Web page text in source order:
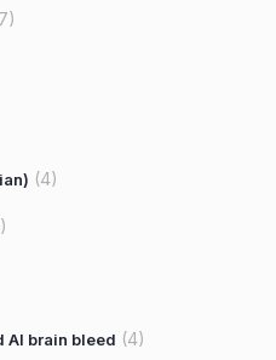
(4)
AI brain bleed (4)